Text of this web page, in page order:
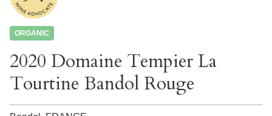
ORGANIC
2020 Domaine Tempier La
Tourtine Bandol Rouge